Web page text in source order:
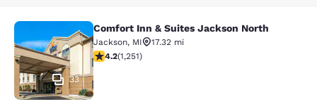
Comfort Inn & Suites Jackson North
33
Comfort Inn & Suites Jackson North
Jackson, MI
17.32 mi
4.15 stars rating. Very Good. 1251 reviews
4.2(1,251)